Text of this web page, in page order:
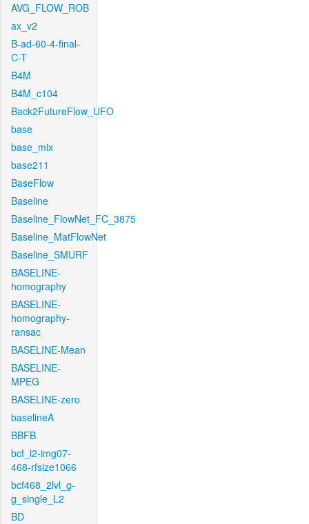
AVG_FLOW_ROB
ax_v2
B-ad-60-4-final-
C-T
B4M
B4M_c104
Back2FutureFlow_UFO
base
base_mix
base211
BaseFlow
Baseline
Baseline_FlowNet_FC_3875
Baseline_MatFlowNet
Baseline_SMURF
BASELINE-
homography
BASELINE-
homography-
ransac
BASELINE-Mean
BASELINE-
MPEG
BASELINE-zero
baselineA
BBFB
bcf_l2-img07-
468-rfsize1066
bcf468_2lvl_g-
g_single_L2
BD